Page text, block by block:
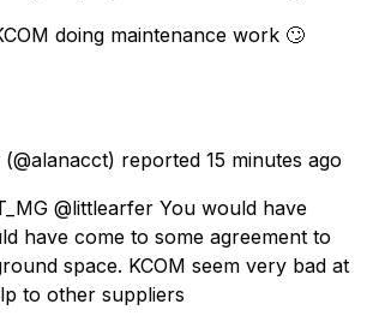
doing maintenance work 🙄
(@alanacct) reported 15 minutes ago
@littlearfer You would have
have come to some agreement to
space. KCOM seem very bad at
to other suppliers